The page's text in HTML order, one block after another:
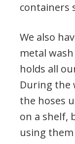
containers
We also
metal
holds all
During the
the hoses
on a shelf,
using